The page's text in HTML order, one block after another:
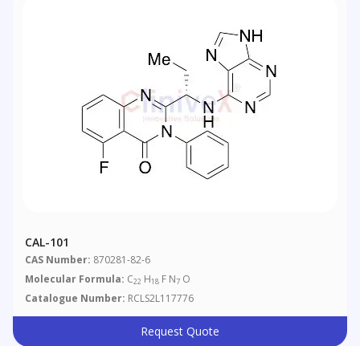
CAL-101
CAS Number: 870281-82-6
Molecular Formula: C22 H18 F N7 O
Catalogue Number: RCLS2L117776
Request Quote